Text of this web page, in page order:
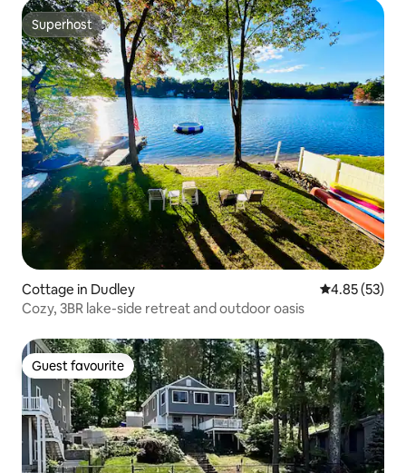
Superhost
Superhost
Cottage in Dudley 4.85 out of 5
4.85 (53)
Cozy, 3BR lake-side retreat and outdoor oasis
Guest favourite
Guest favourite